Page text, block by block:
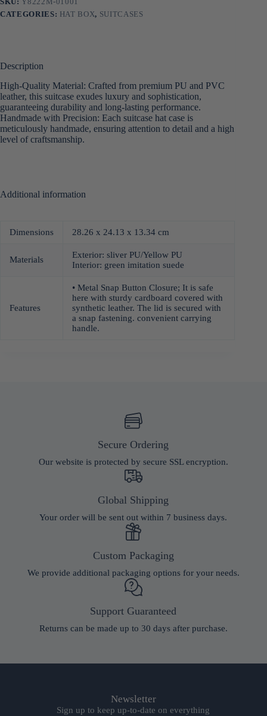
CATEGORIES: HAT BOX, SUITCASES
Description
High-Quality Material: Crafted from premium PU and PVC
leather, this suitcase exudes luxury and sophistication,
guaranteeing durability and long-lasting performance.
Handmade with Precision: Each suitcase hat case is
meticulously handmade, ensuring attention to detail and a high
level of craftsmanship.
Additional information
Dimensions 28.26 x 24.13 x 13.34 cm
Materials
Exterior: sliver PU/Yellow PU
Interior: green imitation suede
Features
• Metal Snap Button Closure; It is safe
here with sturdy cardboard covered with
synthetic leather. The lid is secured with
a snap fastening. convenient carrying
handle.
Secure Ordering
Our website is protected by secure SSL encryption.
Global Shipping
Your order will be sent out within 7 business days.
Custom Packaging
We provide additional packaging options for your needs.
Support Guaranteed
Returns can be made up to 30 days after purchase.
Newsletter
Sign up to keep up-to-date on everything